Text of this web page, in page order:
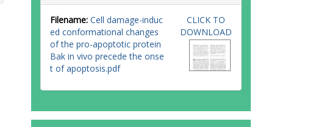
Filename: Cell damage-induc
ed conformational changes
of the pro-apoptotic protein
Bak in vivo precede the onse
t of apoptosis.pdf
CLICK TO
DOWNLOAD